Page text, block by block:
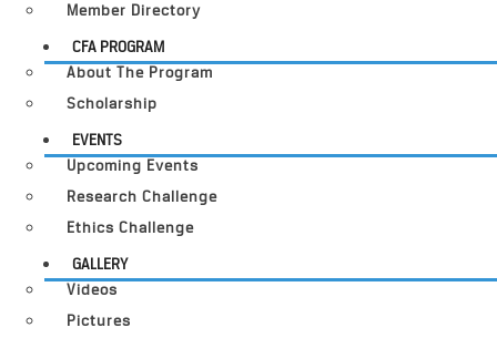
Member Directory
CFA PROGRAM
About The Program
Scholarship
EVENTS
Upcoming Events
Research Challenge
Ethics Challenge
GALLERY
Videos
Pictures